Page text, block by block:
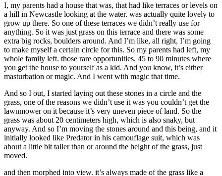
I, my parents had a house that was, that had like terraces or levels on
a hill in Newcastle looking at the water. was actually quite lovely to
grow up there. So one of these terraces we didn’t really use for
anything. So it was just grass on this terrace and there was some
extra big rocks, boulders around. And I’m like, all right, I’m going
to make myself a certain circle for this. So my parents had left, my
whole family left. those rare opportunities, 45 to 90 minutes where
you get the house to yourself as a kid. And you know, it’s either
masturbation or magic. And I went with magic that time.
And so I out, I started laying out these stones in a circle and the
grass, one of the reasons we didn’t use it was you couldn’t get the
lawnmower on it because it’s very uneven piece of land. So the
grass was about 20 centimeters high, which is also snaky, but
anyway. And so I’m moving the stones around and this being, and it
initially looked like Predator in his camouflage suit, which was
about a little bit taller than or around the height of the grass, just
moved.
and then morphed into view. it’s always made of the grass like a